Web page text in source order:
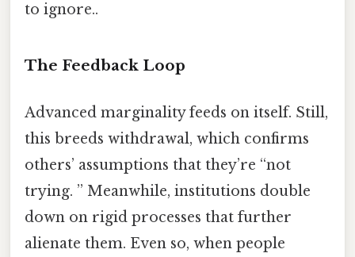
to ignore..
The Feedback Loop
Advanced marginality feeds on itself. Still,
this breeds withdrawal, which confirms
others’ assumptions that they’re “not
trying. ” Meanwhile, institutions double
down on rigid processes that further
alienate them. Even so, when people